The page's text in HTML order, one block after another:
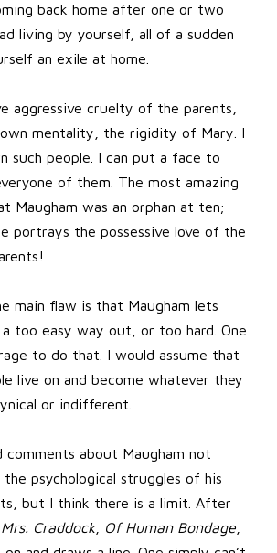
back home after one or two
living by yourself, all of a sudden
an exile at home.
aggressive cruelty of the parents,
mentality, the rigidity of Mary. I
such people. I can put a face to
of them. The most amazing
Maugham was an orphan at ten;
portrays the possessive love of the
main flaw is that Maugham lets
too easy way out, or too hard. One
to do that. I would assume that
live on and become whatever they
or indifferent.
comments about Maugham not
psychological struggles of his
but I think there is a limit. After
Mrs. Craddock, Of Human Bondage